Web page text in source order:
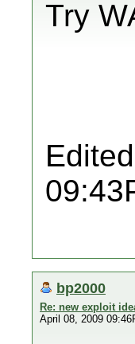
Try
bp2000
Re: new exploit
April 08, 2009